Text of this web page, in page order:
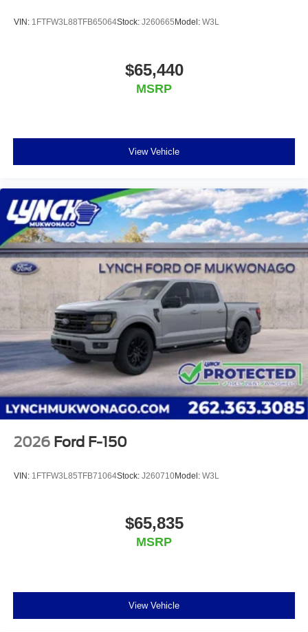
VIN: 1FTFW3L88TFB65064Stock: J260665 Model: W3L
$65,440
MSRP
View Vehicle
2026 Ford F-150
VIN: 1FTFW3L85TFB71064Stock: J260710Model: W3L
$65,835
MSRP
View Vehicle